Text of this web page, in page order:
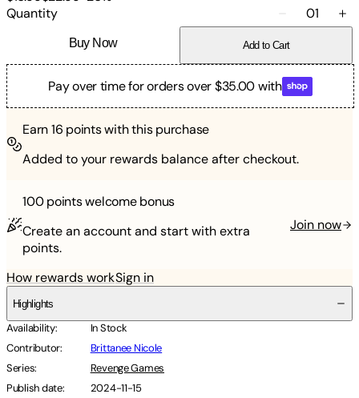
Quantity
01
Buy Now Add to Cart
Pay over time for orders over $35.00 with
Earn16 points with this purchase
Added to your rewards balance after checkout.
100 pointswelcome bonus
Create an account and start with extra
points.
Join now
How rewards workSign in
Highlights
Availability:
In Stock
Contributor:
Brittanee Nicole
Series:
Revenge Games
Publish date:
2024-11-15